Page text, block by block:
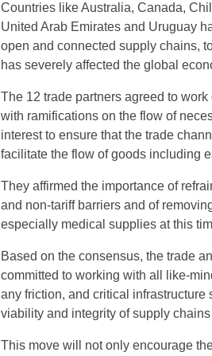
Countries like Australia, Canada,
United Arab Emirates and Uruguay
open and connected supply chains,
has severely affected the global
The 12 trade partners agreed to
with ramifications on the flow of
interest to ensure that the trade
facilitate the flow of goods including
They affirmed the importance of
and non-tariff barriers and of
especially medical supplies at this
Based on the consensus, the trade
committed to working with all like-
any friction, and critical
viability and integrity of supply
This move will not only encourage